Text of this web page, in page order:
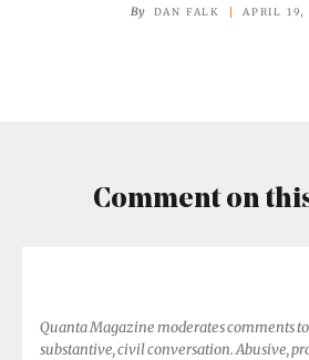
By DAN FALK APRIL 19,
Comment on
Quanta Magazine moderates comments
substantive, civil conversation. Abusive,